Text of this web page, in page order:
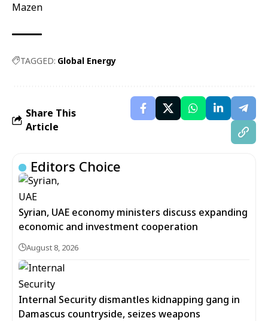
Mazen
TAGGED: Global Energy
Share This
Article
Editors Choice
Syrian, UAE economy ministers discuss expanding
economic and investment cooperation
August 8, 2026
Internal Security dismantles kidnapping gang in
Damascus countryside, seizes weapons